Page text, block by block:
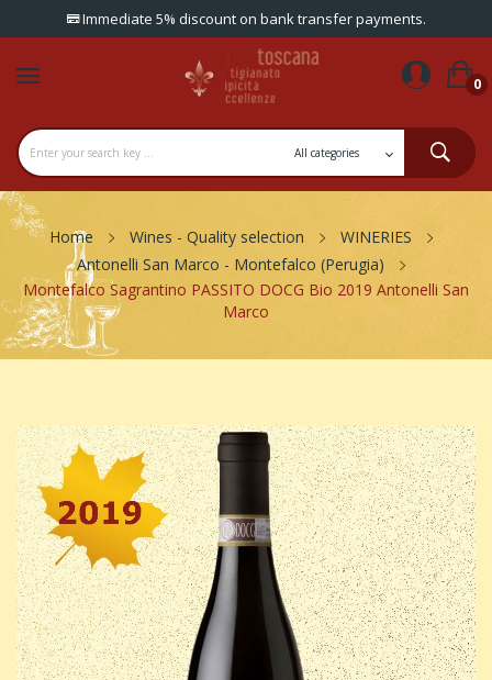
Immediate 5% discount on bank transfer payments.
0
Home Wines - Quality selection
WINERIES
Antonelli San Marco - Montefalco (Perugia)
Montefalco Sagrantino PASSITO DOCG Bio 2019 Antonelli San
Marco